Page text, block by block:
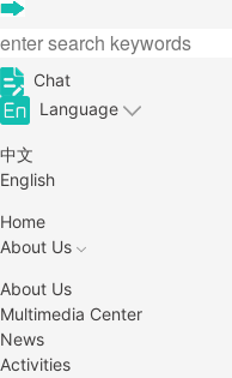
Chat
Language
中文
English
Home
About Us
About Us
Multimedia Center
News
Activities